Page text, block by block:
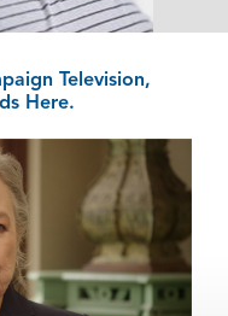
Television,
Here.